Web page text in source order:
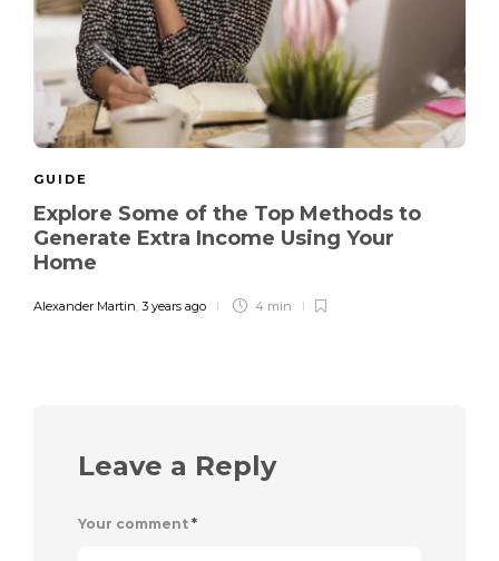
GUIDE
Explore Some of the Top Methods to
Generate Extra Income Using Your
Home
Alexander Martin 3 years ago 4 min
Leave a Reply
Your comment *